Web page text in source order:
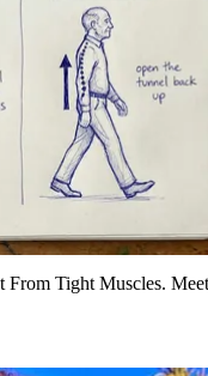
From Tight Muscles.